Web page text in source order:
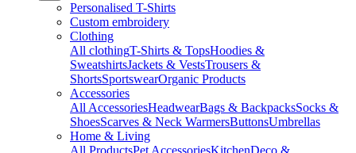
Personalised T-Shirts
Custom embroidery
Clothing
All clothingT-Shirts & TopsHoodies &
SweatshirtsJackets & VestsTrousers &
ShortsSportswearOrganic Products
Accessories
All AccessoriesHeadwearBags & BackpacksSocks &
ShoesScarves & Neck WarmersButtonsUmbrellas
Home & Living